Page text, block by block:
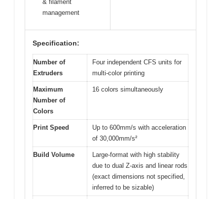
& filament
management
Specification:
Number of
Extruders
Four independent CFS units for
multi-color printing
Maximum
Number of
Colors
16 colors simultaneously
Print Speed
Up to 600mm/s with acceleration
of 30,000mm/s²
Build Volume
Large-format with high stability
due to dual Z-axis and linear rods
(exact dimensions not specified,
inferred to be sizable)